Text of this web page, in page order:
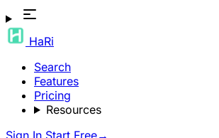
HaRi
Search
Features
Pricing
Resources
Sign In Start Free→